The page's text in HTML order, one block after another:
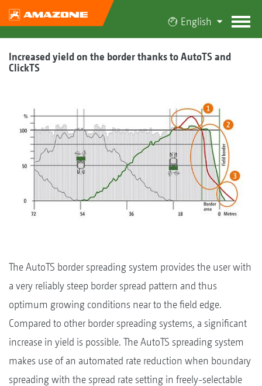
English
Increased yield on the border thanks to AutoTS and
ClickTS
The AutoTS border spreading system provides the user with
a very reliably steep border spread pattern and thus
optimum growing conditions near to the field edge.
Compared to other border spreading systems, a significant
increase in yield is possible. The AutoTS spreading system
makes use of an automated rate reduction when boundary
spreading with the spread rate setting in freely-selectable